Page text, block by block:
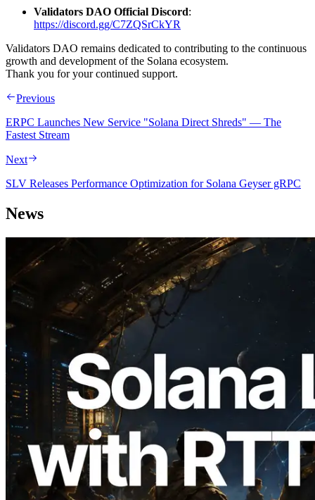
Validators DAO Official Discord:
https://discord.gg/C7ZQSrCkYR
Validators DAO remains dedicated to contributing to the continuous
growth and development of the Solana ecosystem.
Thank you for your continued support.
Previous
ERPC Launches New Service "Solana Direct Shreds" — The
Fastest Stream
Next
SLV Releases Performance Optimization for Solana Geyser gRPC
News
2026.08.05
ERPC Expands Solana Leader Slot API
with Ping Measurement from 7 Global
Regions — Validators Information API
Also Launched